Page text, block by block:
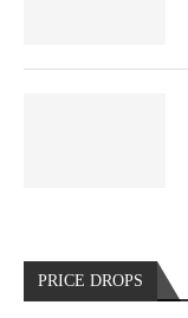
PRICE DROPS